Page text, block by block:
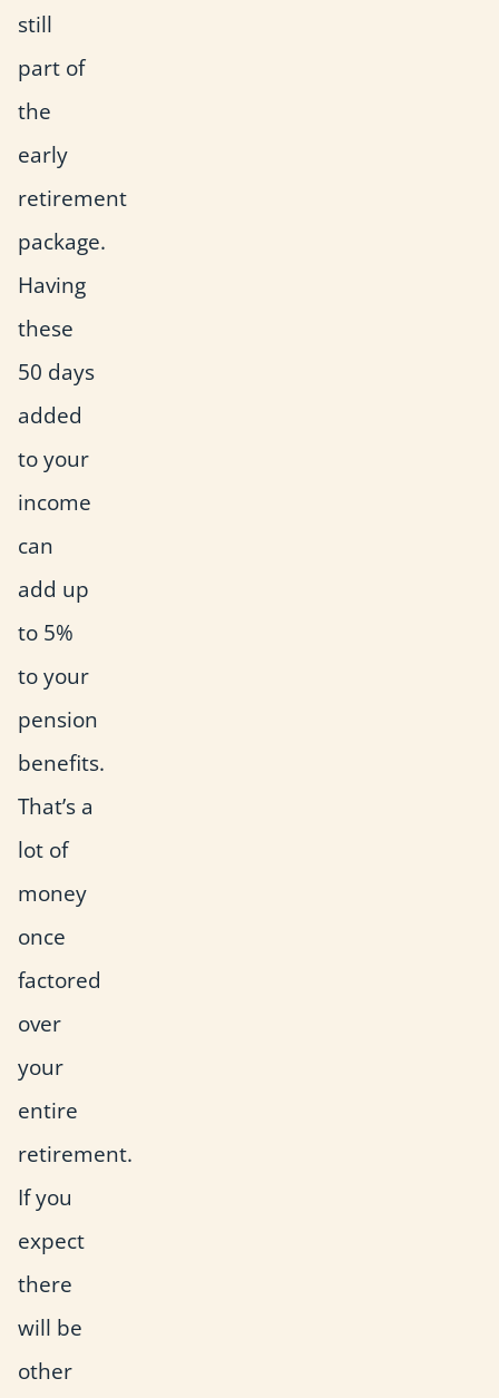
still
part of
the
early
retirement
package.
Having
these
50 days
added
to your
income
can
add up
to 5%
to your
pension
benefits.
That’s a
lot of
money
once
factored
over
your
entire
retirement.
If you
expect
there
will be
other